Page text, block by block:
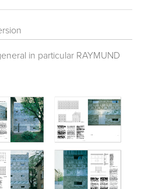
in particular RAYMUND